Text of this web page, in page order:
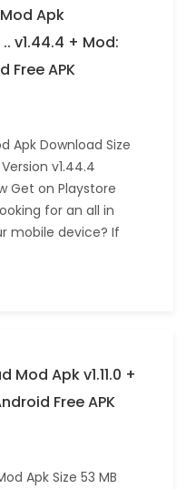
Apk
v1.44.4 + Mod:
Free APK
Apk Download Size
v1.44.4
Get on Playstore
for an all in
mobile device? If
Mod Apk v1.11.0 +
Free APK
Apk Size 53 MB